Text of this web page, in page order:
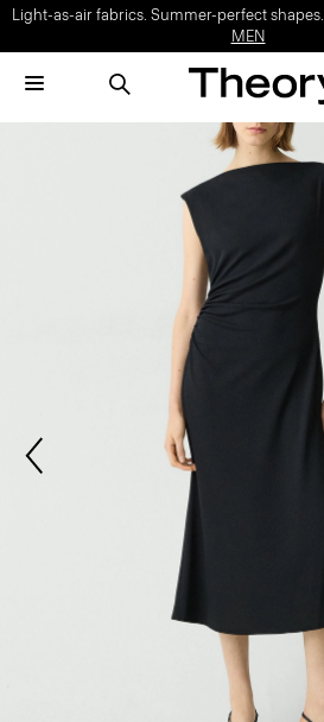
Light-as-air fabrics. Summer-perfect shapes.
MEN